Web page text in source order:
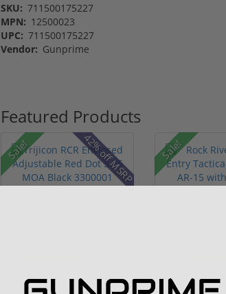
SKU: 711500175227
MPN: 12500023
UPC: 711500175227
Vendor: Gunprime
Featured Products
Sale! 42% off MSRP Sale!